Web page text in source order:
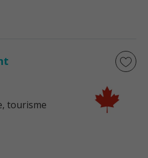
tourisme